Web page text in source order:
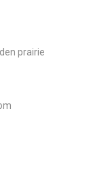
prairie